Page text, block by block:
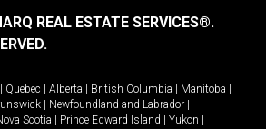
REAL ESTATE SERVICES®.
| Quebec | Alberta | British Columbia | Manitoba |
| Newfoundland and Labrador |
Scotia | Prince Edward Island | Yukon |